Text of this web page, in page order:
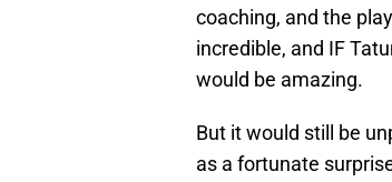
coaching, and the
incredible, and IF
would be amazing.
But it would still be
as a fortunate